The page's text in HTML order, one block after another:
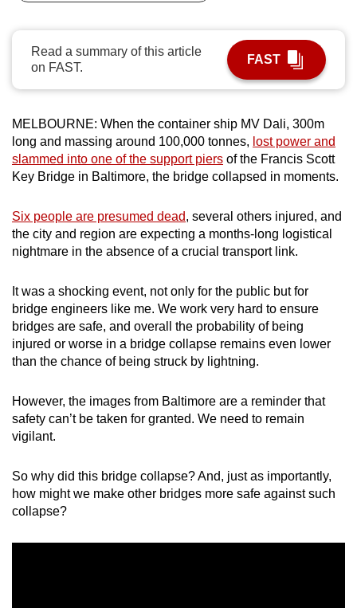
Read a summary of this article
on FAST.
FAST
MELBOURNE: When the container ship MV Dali, 300m
long and massing around 100,000 tonnes, lost power and
slammed into one of the support piers of the Francis Scott
Key Bridge in Baltimore, the bridge collapsed in moments.
Six people are presumed dead, several others injured, and
the city and region are expecting a months-long logistical
nightmare in the absence of a crucial transport link.
It was a shocking event, not only for the public but for
bridge engineers like me. We work very hard to ensure
bridges are safe, and overall the probability of being
injured or worse in a bridge collapse remains even lower
than the chance of being struck by lightning.
However, the images from Baltimore are a reminder that
safety can’t be taken for granted. We need to remain
vigilant.
So why did this bridge collapse? And, just as importantly,
how might we make other bridges more safe against such
collapse?
To
continue,
to
a
supported
or,
for
the
experience,
download
the
mobile
Upgraded
but
having
issues?
Contact
us